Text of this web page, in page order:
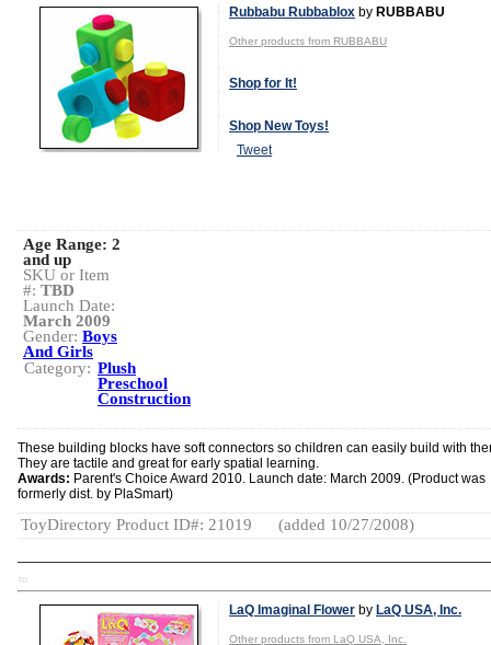
Rubbabu Rubbablox by RUBBABU
Other products from RUBBABU
Shop for It!
Shop New Toys!
Tweet
Age Range: 2
and up
SKU or Item
#: TBD
Launch Date:
March 2009
Gender: Boys
And Girls
Category: Plush
Preschool
Construction
These building blocks have soft connectors so children can easily build with
They are tactile and great for early spatial learning.
Awards: Parent's Choice Award 2010. Launch date: March 2009. (Product was
formerly dist. by PlaSmart)
ToyDirectory Product ID#: 21019 (added 10/27/2008)
TD
LaQ Imaginal Flower by LaQ USA, Inc.
Other products from LaQ USA, Inc.